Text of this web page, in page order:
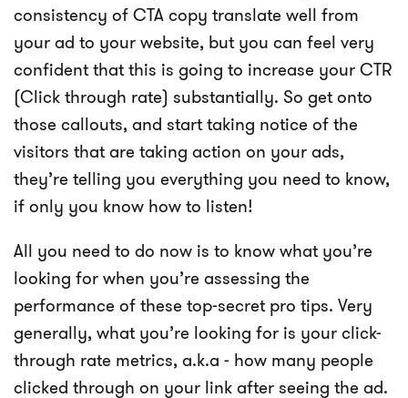
consistency of CTA copy translate well from
your ad to your website, but you can feel very
confident that this is going to increase your CTR
(Click through rate) substantially. So get onto
those callouts, and start taking notice of the
visitors that are taking action on your ads,
they’re telling you everything you need to know,
if only you know how to listen!
All you need to do now is to know what you’re
looking for when you’re assessing the
performance of these top-secret pro tips. Very
generally, what you’re looking for is your click-
through rate metrics, a.k.a - how many people
clicked through on your link after seeing the ad.